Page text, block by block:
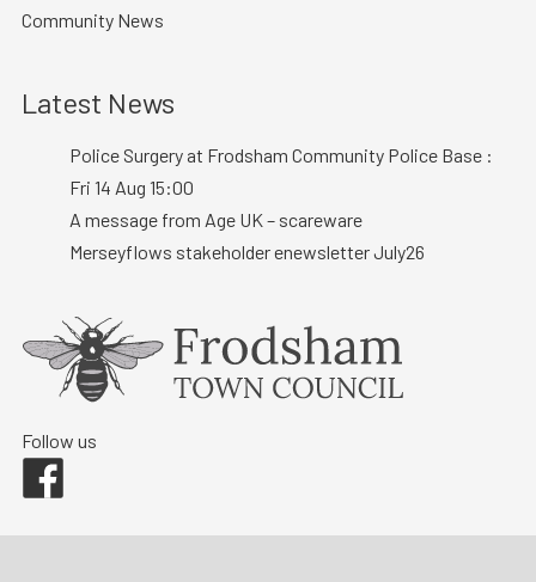
Community News
Latest News
Police Surgery at Frodsham Community Police Base :
Fri 14 Aug 15:00
A message from Age UK – scareware
Merseyflows stakeholder enewsletter July26
Follow us